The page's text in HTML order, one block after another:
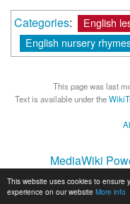
This website uses cookies to ensure
experience on our website More info
Categories:
English
English nursery
This page was last
Text is available under the
MediaWiki